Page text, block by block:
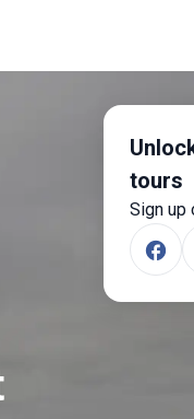
tours
Sign up